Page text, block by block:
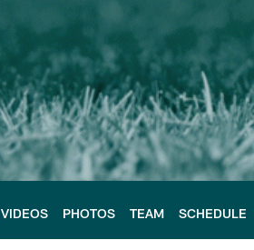
VIDEOS PHOTOS TEAM SCHEDULE